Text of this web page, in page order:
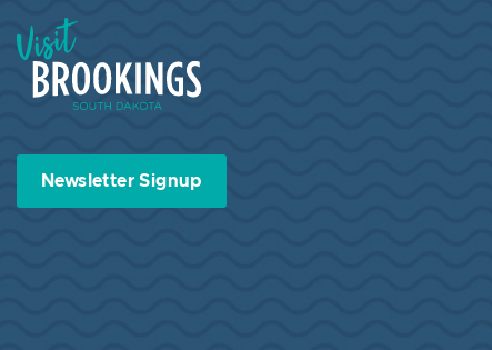
Visit Brookings South Dakota
Newsletter Signup